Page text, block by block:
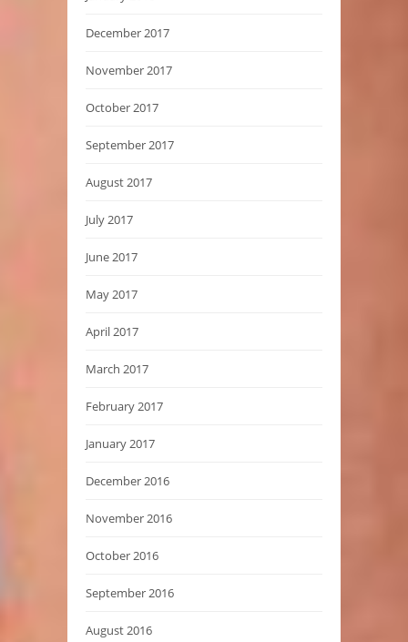
December 2017
November 2017
October 2017
September 2017
August 2017
July 2017
June 2017
May 2017
April 2017
March 2017
February 2017
January 2017
December 2016
November 2016
October 2016
September 2016
August 2016